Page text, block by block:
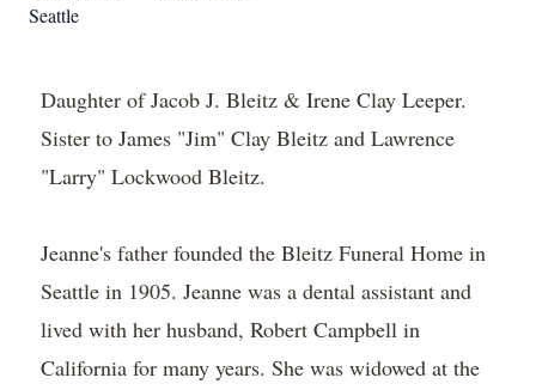
Seattle
Daughter of Jacob J. Bleitz & Irene Clay Leeper.
Sister to James "Jim" Clay Bleitz and Lawrence
"Larry" Lockwood Bleitz.
Jeanne's father founded the Bleitz Funeral Home in
Seattle in 1905. Jeanne was a dental assistant and
lived with her husband, Robert Campbell in
California for many years. She was widowed at the